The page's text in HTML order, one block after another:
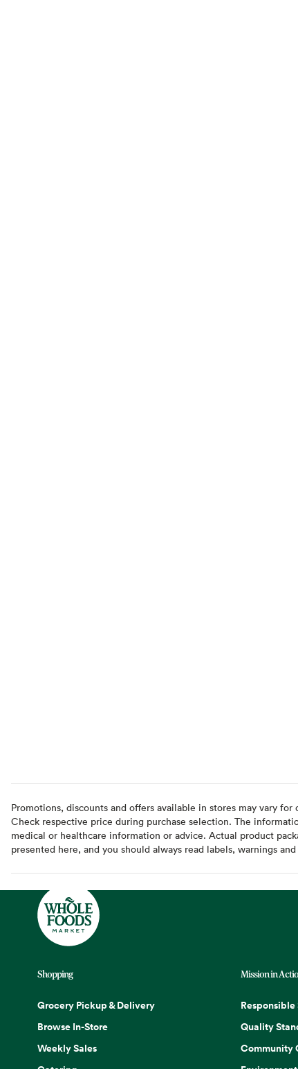
Promotions, discounts and offers available in stores may vary
Check respective price during purchase selection. The
medical or healthcare information or advice. Actual product
presented here, and you should always read labels, warnings
Shopping
Grocery Pickup & Delivery
Browse In-Store
Weekly Sales
Mission in
Quality
Community